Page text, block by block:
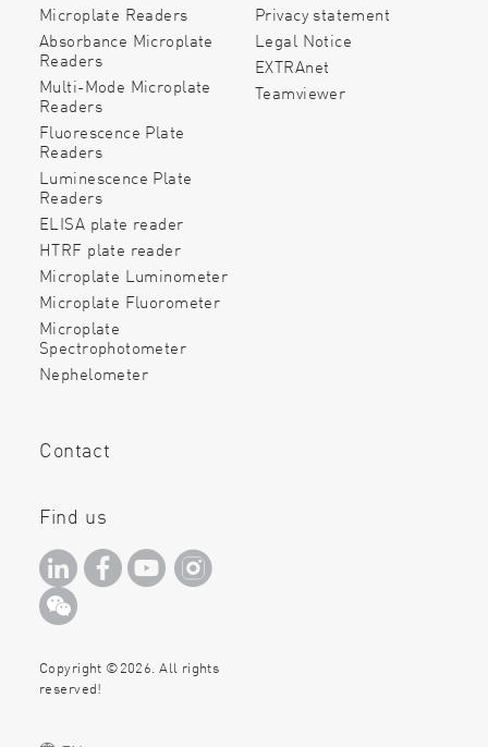
Microplate Readers
Absorbance Microplate
Readers
Multi-Mode Microplate
Readers
Fluorescence Plate
Readers
Luminescence Plate
Readers
ELISA plate reader
HTRF plate reader
Microplate Luminometer
Microplate Fluorometer
Microplate
Spectrophotometer
Nephelometer
Privacy statement
Legal Notice
EXTRAnet
Teamviewer
Contact
Find us
Copyright ©2026. All rights
reserved!